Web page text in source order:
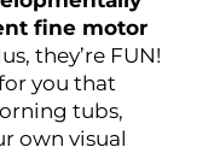
fine motor
they’re FUN!
you that
tubs,
own visual